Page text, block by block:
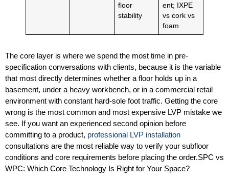
floor
stability
ent; IXPE
vs cork vs
foam
The core layer is where we spend the most time in pre-
specification conversations with clients, because it is the variable
that most directly determines whether a floor holds up in a
basement, under a heavy workbench, or in a commercial retail
environment with constant hard-sole foot traffic. Getting the core
wrong is the most common and most expensive LVP mistake we
see. If you want an experienced second opinion before
committing to a product, professional LVP installation
consultations are the most reliable way to verify your subfloor
conditions and core requirements before placing the order.SPC vs
WPC: Which Core Technology Is Right for Your Space?